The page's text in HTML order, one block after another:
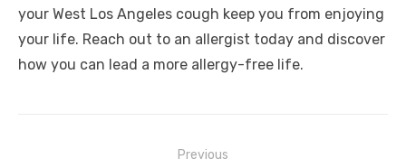
your West Los Angeles cough keep you from enjoying
your life. Reach out to an allergist today and discover
how you can lead a more allergy-free life.
Previous